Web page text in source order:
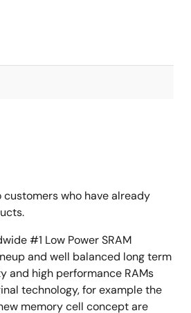
who have already
#1 Low Power SRAM
and well balanced long term
and high performance RAMs
technology, for example the
memory cell concept are